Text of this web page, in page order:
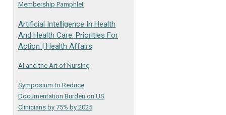
Membership Pamphlet
Artificial Intelligence In Health
And Health Care: Priorities For
Action | Health Affairs
AI and the Art of Nursing
Symposium to Reduce
Documentation Burden on US
Clinicians by 75% by 2025